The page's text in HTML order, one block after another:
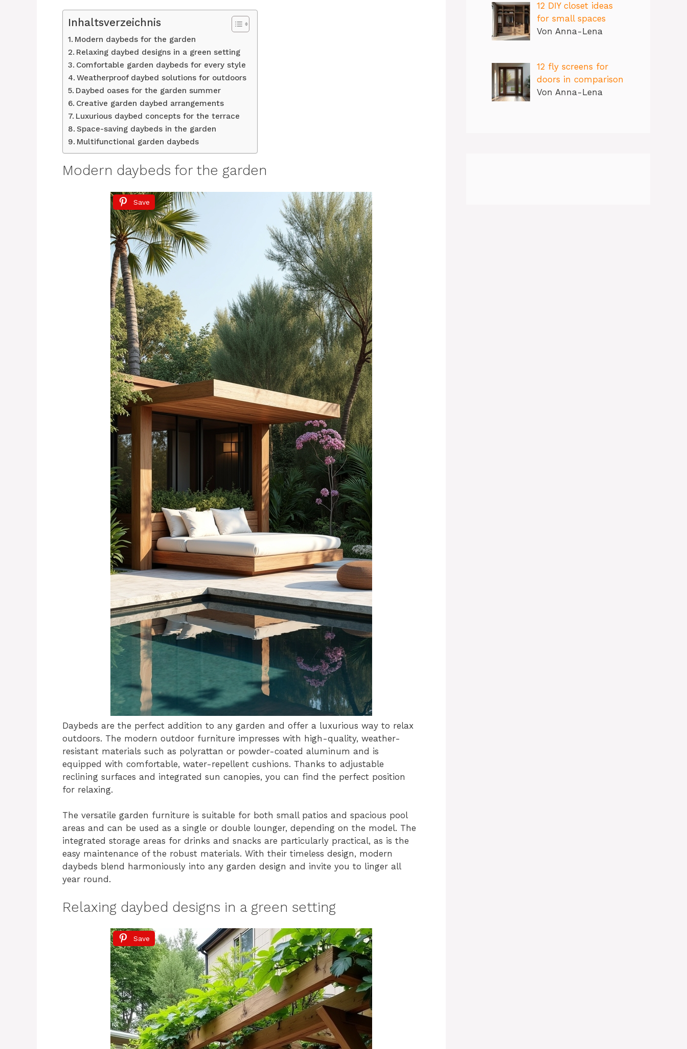
Inhaltsverzeichnis
Modern daybeds for the garden
Relaxing daybed designs in a green setting
Comfortable garden daybeds for every style
Weatherproof daybed solutions for outdoors
Daybed oases for the garden summer
Creative garden daybed arrangements
Luxurious daybed concepts for the terrace
Space-saving daybeds in the garden
Multifunctional garden daybeds
Modern daybeds for the garden
Save
Daybeds are the perfect addition to any garden and offer a luxurious way to relax
outdoors. The modern outdoor furniture impresses with high-quality, weather-
resistant materials such as polyrattan or powder-coated aluminum and is
equipped with comfortable, water-repellent cushions. Thanks to adjustable
reclining surfaces and integrated sun canopies, you can find the perfect position
for relaxing.
The versatile garden furniture is suitable for both small patios and spacious pool
areas and can be used as a single or double lounger, depending on the model. The
integrated storage areas for drinks and snacks are particularly practical, as is the
easy maintenance of the robust materials. With their timeless design, modern
daybeds blend harmoniously into any garden design and invite you to linger all
year round.
Relaxing daybed designs in a green setting
Save
12 DIY closet ideas
for small spaces
Von Anna-Lena
12 fly screens for
doors in comparison
Von Anna-Lena